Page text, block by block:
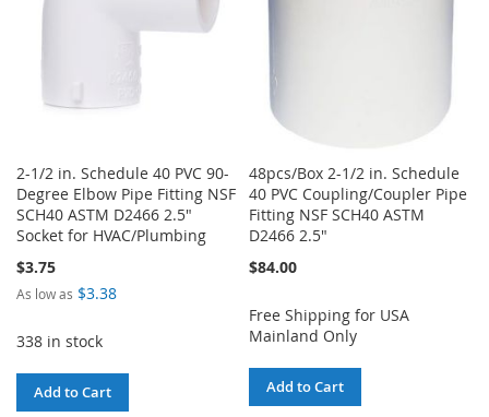
2-1/2 in. Schedule 40 PVC 90-
Degree Elbow Pipe Fitting NSF
SCH40 ASTM D2466 2.5"
Socket for HVAC/Plumbing
$3.75
As low as $3.38
338 in stock
Add to Cart
48pcs/Box 2-1/2 in. Schedule
40 PVC Coupling/Coupler Pipe
Fitting NSF SCH40 ASTM
D2466 2.5"
$84.00
Free Shipping for USA
Mainland Only
Add to Cart